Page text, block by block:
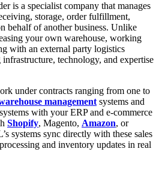
is a specialist company that manages
storage, order fulfillment,
behalf of another business. Unlike
your own warehouse, working
with an external party logistics
technology, and expertise
under contracts ranging from one to
managementsystems and
with your ERP and e-commerce
Shopify, Magento, Amazon, or
systems sync directly with these sales
and inventory updates in real